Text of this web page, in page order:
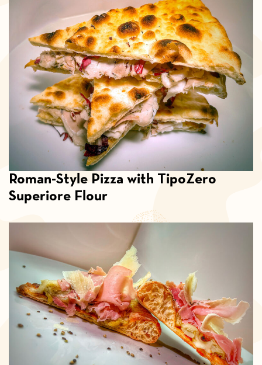
Roman-Style Pizza with TipoZero
Superiore Flour